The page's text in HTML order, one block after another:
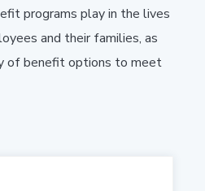
programs play in the lives
and their families, as
of benefit options to meet